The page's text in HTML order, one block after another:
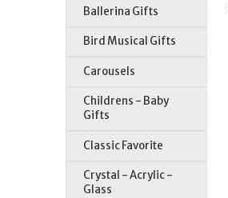
Ballerina Gifts
Bird Musical Gifts
Carousels
Childrens - Baby
Gifts
Classic Favorite
Crystal - Acrylic -
Glass